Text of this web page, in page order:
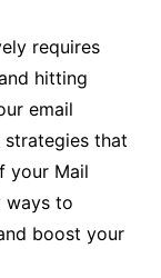
requires
hitting
email
that
your Mail
ways to
boost your